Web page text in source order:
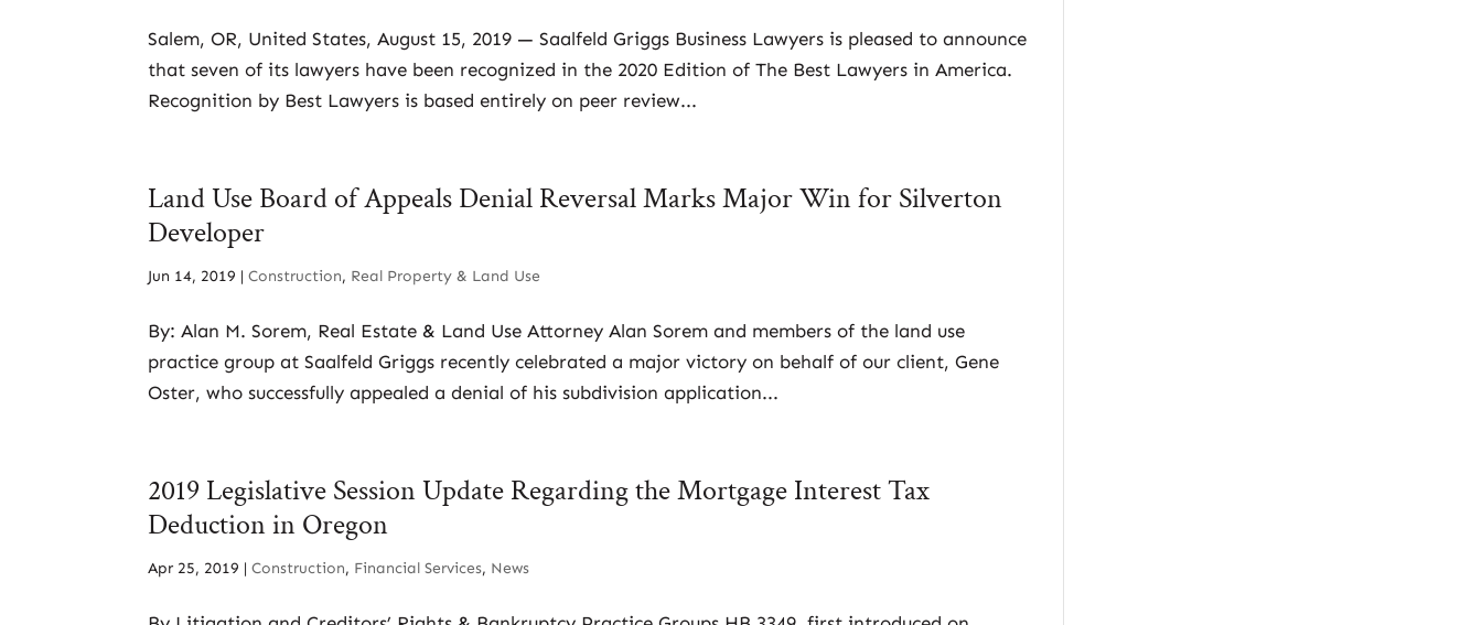
Salem, OR, United States, August 15, 2019 — Saalfeld Griggs Business Lawyers is pleased to announce
that seven of its lawyers have been recognized in the 2020 Edition of The Best Lawyers in America.
Recognition by Best Lawyers is based entirely on peer review...
Land Use Board of Appeals Denial Reversal Marks Major Win for Silverton
Developer
Jun 14, 2019 |Construction, Real Property & Land Use
By: Alan M. Sorem, Real Estate & Land Use Attorney Alan Sorem and members of the land use
practice group at Saalfeld Griggs recently celebrated a major victory on behalf of our client, Gene
Oster, who successfully appealed a denial of his subdivision application...
2019 Legislative Session Update Regarding the Mortgage Interest Tax
Deduction in Oregon
Apr 25, 2019 |Construction, Financial Services, News